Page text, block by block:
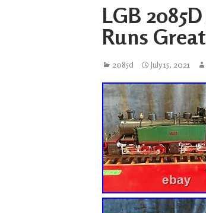
LGB
Runs
2085d July 15, 2021